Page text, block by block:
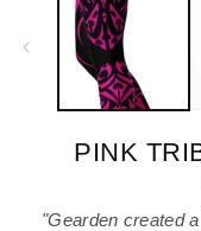
modal
PINK
"Gearden created